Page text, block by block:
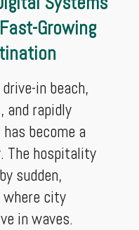
Growing
in beach,
and rapidly
become a
The hospitality
sudden,
where city
in waves.